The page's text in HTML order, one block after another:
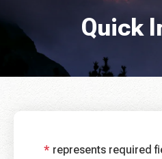
Quick
* represents required